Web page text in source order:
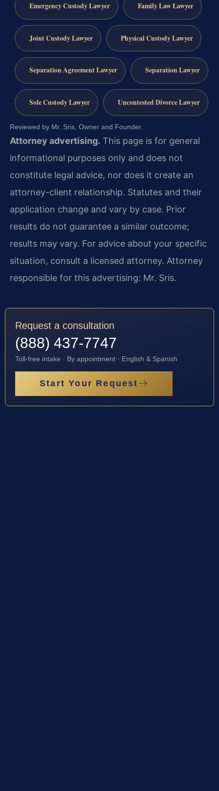
Emergency Custody Lawyer Family Law Lawyer
Joint Custody Lawyer Physical Custody Lawyer
Separation Agreement Lawyer Separation Lawyer
Sole Custody Lawyer Uncontested Divorce Lawyer
Reviewed by Mr. Sris, Owner and Founder.
Attorney advertising. This page is for general
informational purposes only and does not
constitute legal advice, nor does it create an
attorney-client relationship. Statutes and their
application change and vary by case. Prior
results do not guarantee a similar outcome;
results may vary. For advice about your specific
situation, consult a licensed attorney. Attorney
responsible for this advertising: Mr. Sris.
Request a consultation
(888) 437-7747
Toll-free intake · By appointment · English & Spanish
Start Your Request